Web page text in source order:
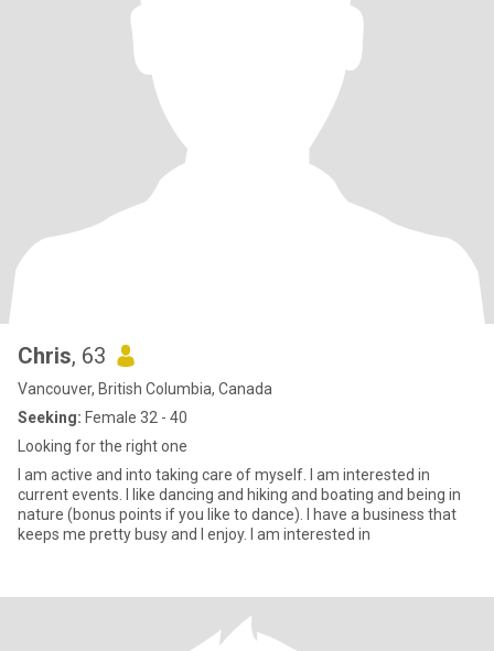
Chris, 63
Vancouver, British Columbia, Canada
Seeking: Female 32 - 40
Looking for the right one
I am active and into taking care of myself. I am interested in
current events. I like dancing and hiking and boating and being in
nature (bonus points if you like to dance). I have a business that
keeps me pretty busy and I enjoy. I am interested in